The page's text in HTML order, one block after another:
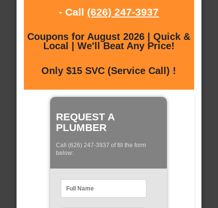
- Call (626) 247-3937
Coupons for August 2026 | Quick &
Local | We'll Beat Any Price!
Only $15 SVC (Service Call) !
REQUEST A
PLUMBER
Call (626) 247-3937 of fill the form
below: